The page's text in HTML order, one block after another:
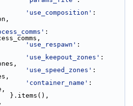
'use_composition' :
:
'use_respawn' :
'use_keepout_zones' :
'use_speed_zones' :
'container_name' :